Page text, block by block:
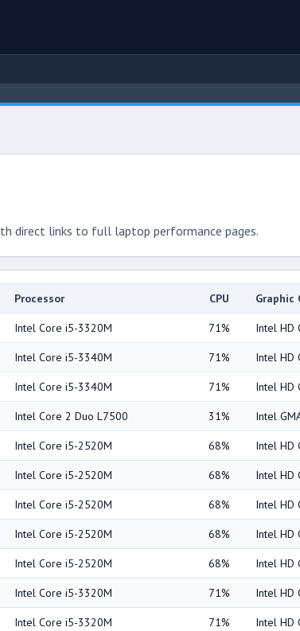
direct links to full laptop performance pages.
Processor CPU Graphic
Intel Core i5-3320M 71% Intel HD
Intel Core i5-3340M 71% Intel HD
Intel Core i5-3340M 71% Intel HD
Intel Core 2 Duo L7500 31% Intel
Intel Core i5-2520M 68% Intel HD
Intel Core i5-2520M 68% Intel HD
Intel Core i5-2520M 68% Intel HD
Intel Core i5-2520M 68% Intel HD
Intel Core i5-2520M 68% Intel HD
Intel Core i5-3320M 71% Intel HD
Intel Core i5-3320M 71% Intel HD